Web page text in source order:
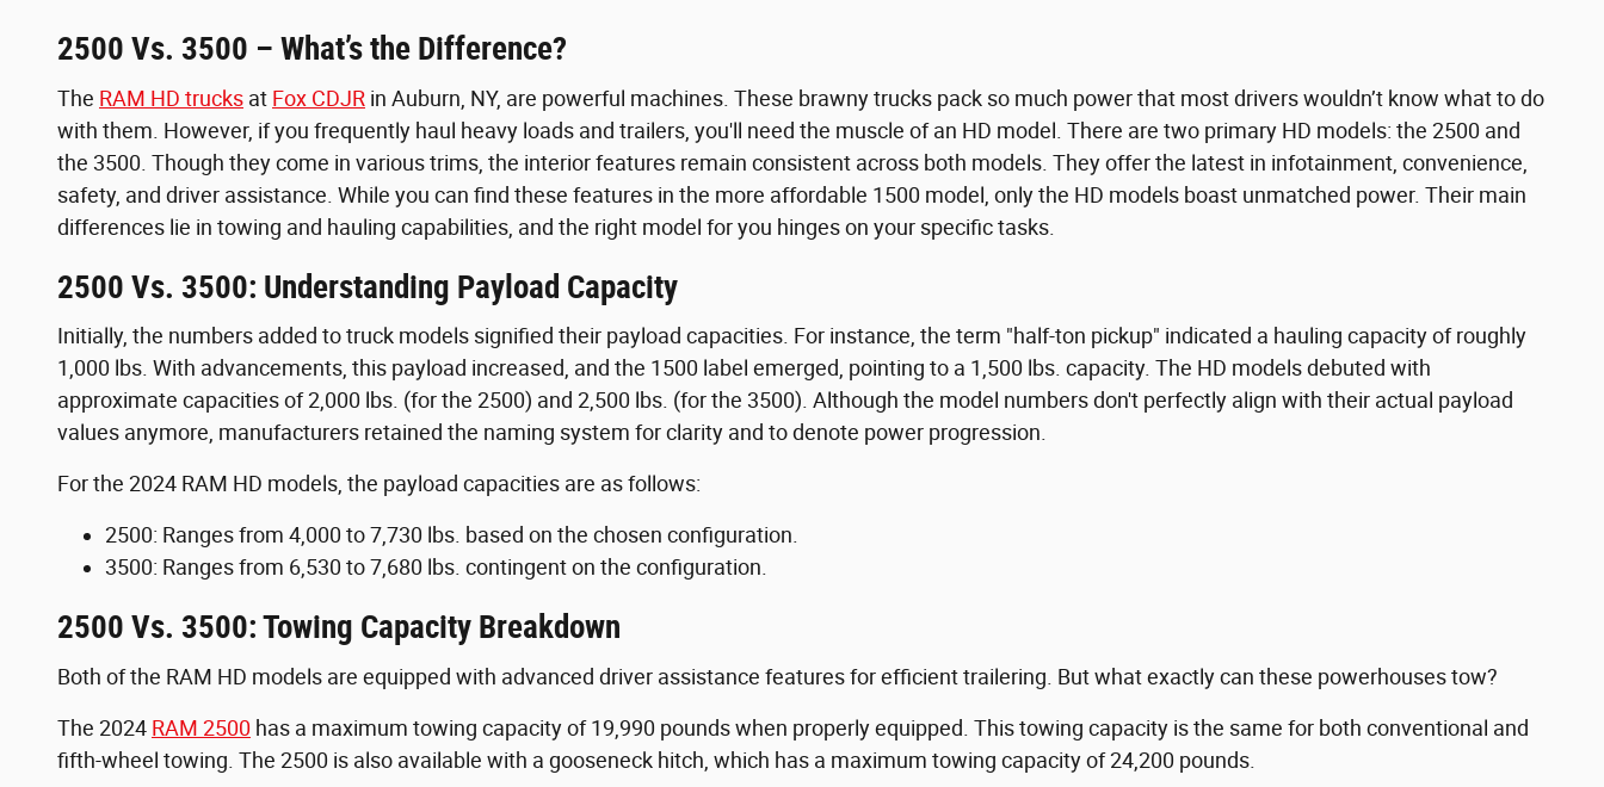
2500 Vs. 3500 – What’s the Difference?
The RAM HD trucks at Fox CDJR in Auburn, NY, are powerful machines. These brawny trucks pack so much power that most drivers wouldn’t know what to do
with them. However, if you frequently haul heavy loads and trailers, you'll need the muscle of an HD model. There are two primary HD models: the 2500 and
the 3500. Though they come in various trims, the interior features remain consistent across both models. They offer the latest in infotainment, convenience,
safety, and driver assistance. While you can find these features in the more affordable 1500 model, only the HD models boast unmatched power. Their main
differences lie in towing and hauling capabilities, and the right model for you hinges on your specific tasks.
2500 Vs. 3500: Understanding Payload Capacity
Initially, the numbers added to truck models signified their payload capacities. For instance, the term "half-ton pickup" indicated a hauling capacity of roughly
1,000 lbs. With advancements, this payload increased, and the 1500 label emerged, pointing to a 1,500 lbs. capacity. The HD models debuted with
approximate capacities of 2,000 lbs. (for the 2500) and 2,500 lbs. (for the 3500). Although the model numbers don't perfectly align with their actual payload
values anymore, manufacturers retained the naming system for clarity and to denote power progression.
For the 2024 RAM HD models, the payload capacities are as follows:
2500: Ranges from 4,000 to 7,730 lbs. based on the chosen configuration.
3500: Ranges from 6,530 to 7,680 lbs. contingent on the configuration.
2500 Vs. 3500: Towing Capacity Breakdown
Both of the RAM HD models are equipped with advanced driver assistance features for efficient trailering. But what exactly can these powerhouses tow?
The 2024 RAM 2500 has a maximum towing capacity of 19,990 pounds when properly equipped. This towing capacity is the same for both conventional and
fifth-wheel towing. The 2500 is also available with a gooseneck hitch, which has a maximum towing capacity of 24,200 pounds.